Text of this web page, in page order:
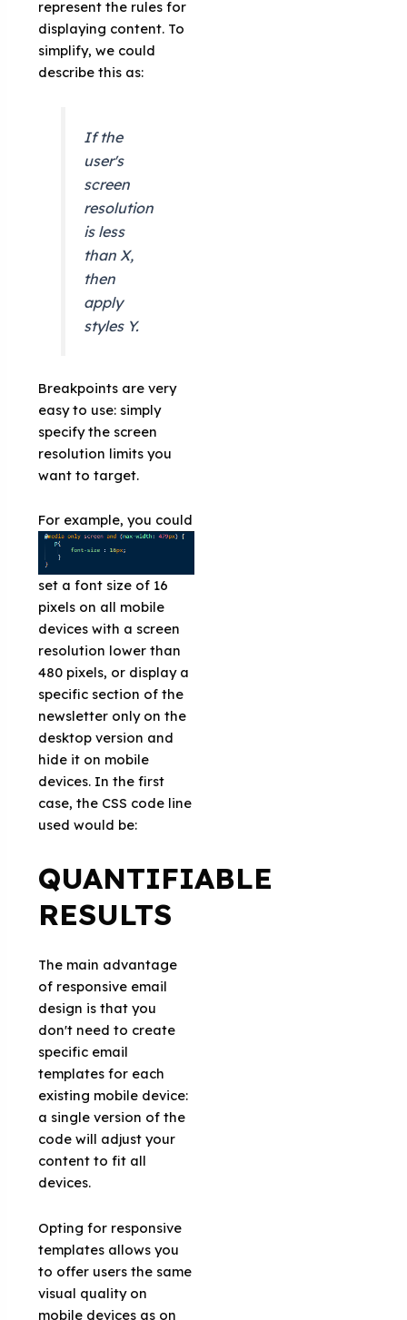
represent the rules for
displaying content. To
simplify, we could
describe this as:
If the
user's
screen
resolution
is less
than X,
then
apply
styles Y.
Breakpoints are very
easy to use: simply
specify the screen
resolution limits you
want to target.
For example, you could
set a font size of 16
pixels on all mobile
devices with a screen
resolution lower than
480 pixels, or display a
specific section of the
newsletter only on the
desktop version and
hide it on mobile
devices. In the first
case, the CSS code line
used would be:
QUANTIFIABLE
RESULTS
The main advantage
of responsive email
design is that you
don't need to create
specific email
templates for each
existing mobile device:
a single version of the
code will adjust your
content to fit all
devices.
Opting for responsive
templates allows you
to offer users the same
visual quality on
mobile devices as on